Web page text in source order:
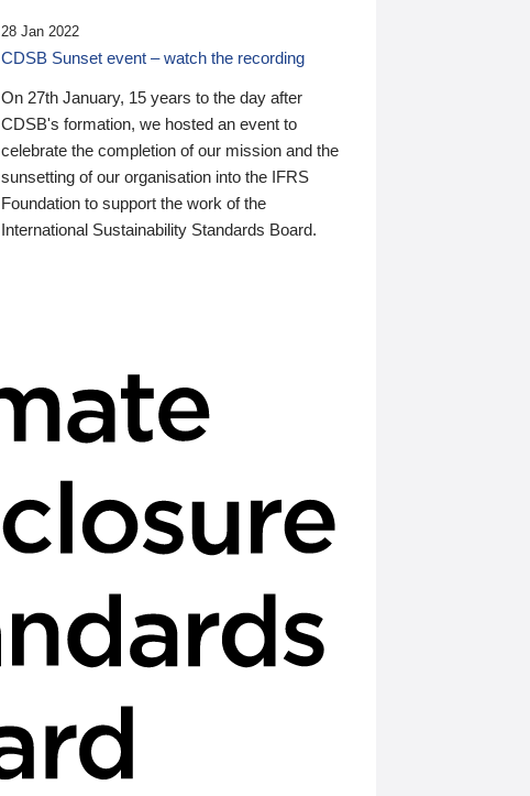
28 Jan 2022
CDSB Sunset event – watch the recording
On 27th January, 15 years to the day after
CDSB's formation, we hosted an event to
celebrate the completion of our mission and the
sunsetting of our organisation into the IFRS
Foundation to support the work of the
International Sustainability Standards Board.